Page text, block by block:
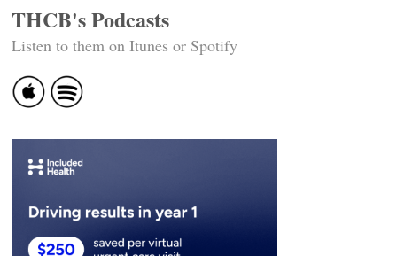
THCB's Podcasts
Listen to them on Itunes or Spotify